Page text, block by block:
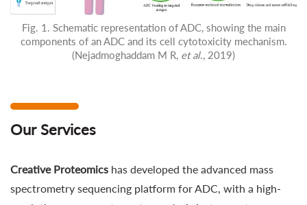
Fig. 1. Schematic representation of ADC, showing the main
components of an ADC and its cell cytotoxicity mechanism.
(Nejadmoghaddam M R, et al., 2019)
Our Services
Creative Proteomics has developed the advanced mass
spectrometry sequencing platform for ADC, with a high-